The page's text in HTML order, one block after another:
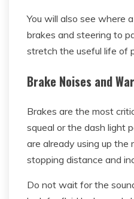
You will also see where
brakes and steering to
stretch the useful life of
Brake Noises and
Brakes are the most
squeal or the dash light
are already using up the
stopping distance and
Do not wait for the